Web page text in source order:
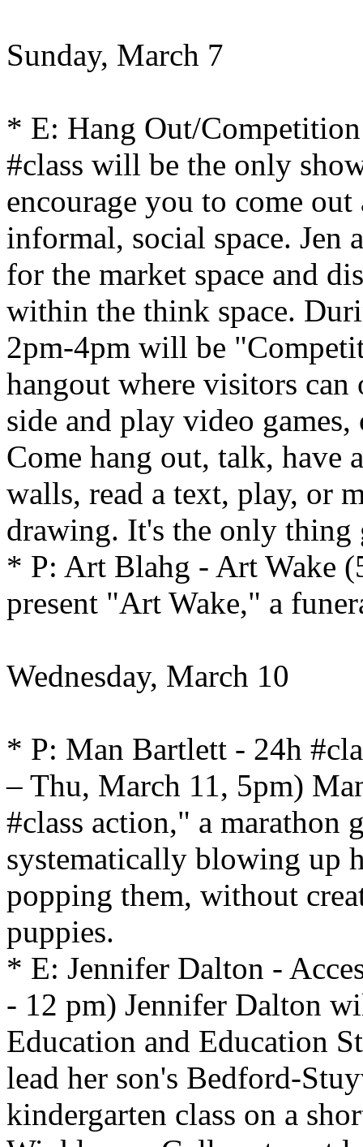
Sunday, March 7
* E: Hang Out/
#class will be the only
encourage you to come
informal, social space.
for the market space and
within the think space.
2pm-4pm will be
hangout where visitors
side and play video games,
Come hang out, talk, have
walls, read a text, play, or
drawing. It's the only thing
* P: Art Blahg - Art Wake
present "Art Wake," a
Wednesday, March 10
* P: Man Bartlett - 24h
– Thu, March 11, 5pm)
#class action," a
systematically blowing up
popping them, without
puppies.
* E: Jennifer Dalton -
- 12 pm) Jennifer Dalton
Education and Education
lead her son's Bedford-
kindergarten class on a